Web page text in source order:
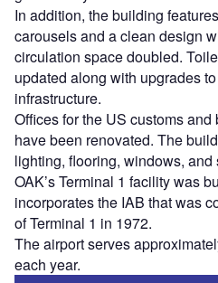
In addition, the building
carousels and a clean design
circulation space doubled.
updated along with upgrades
infrastructure.
Offices for the US customs
have been renovated. The
lighting, flooring, windows, and
OAK’s Terminal 1 facility was
incorporates the IAB that was
of Terminal 1 in 1972.
The airport serves
each year.